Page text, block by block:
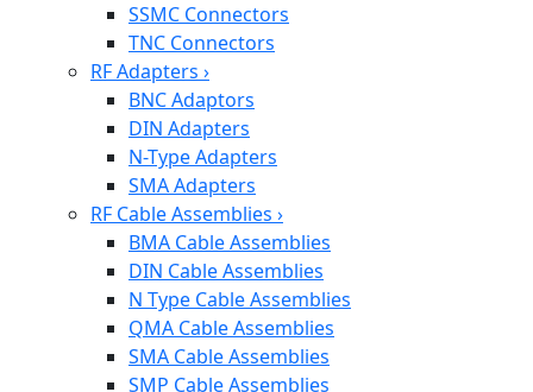
SSMC Connectors
TNC Connectors
RF Adapters ›
BNC Adaptors
DIN Adapters
N-Type Adapters
SMA Adapters
RF Cable Assemblies ›
BMA Cable Assemblies
DIN Cable Assemblies
N Type Cable Assemblies
QMA Cable Assemblies
SMA Cable Assemblies
SMP Cable Assemblies